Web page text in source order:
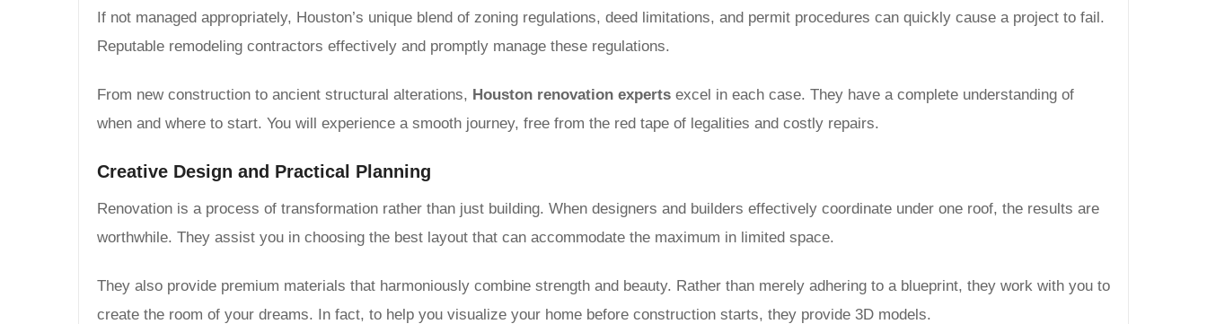
If not managed appropriately, Houston’s unique blend of zoning regulations, deed limitations, and permit procedures can quickly cause a project to fail.
Reputable remodeling contractors effectively and promptly manage these regulations.
From new construction to ancient structural alterations, Houston renovation experts excel in each case. They have a complete understanding of
when and where to start. You will experience a smooth journey, free from the red tape of legalities and costly repairs.
Creative Design and Practical Planning
Renovation is a process of transformation rather than just building. When designers and builders effectively coordinate under one roof, the results are
worthwhile. They assist you in choosing the best layout that can accommodate the maximum in limited space.
They also provide premium materials that harmoniously combine strength and beauty. Rather than merely adhering to a blueprint, they work with you to
create the room of your dreams. In fact, to help you visualize your home before construction starts, they provide 3D models.